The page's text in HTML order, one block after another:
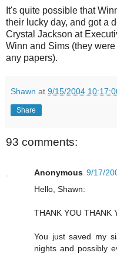
It's quite possible that
their lucky day, and got a
Crystal Jackson at
Winn and Sims (they
any papers).
Shawn at 9/15/2004
Share
93 comments:
Anonymous 9/17/
Hello, Shawn:
THANK YOU THANK
You just saved my
nights and possibly